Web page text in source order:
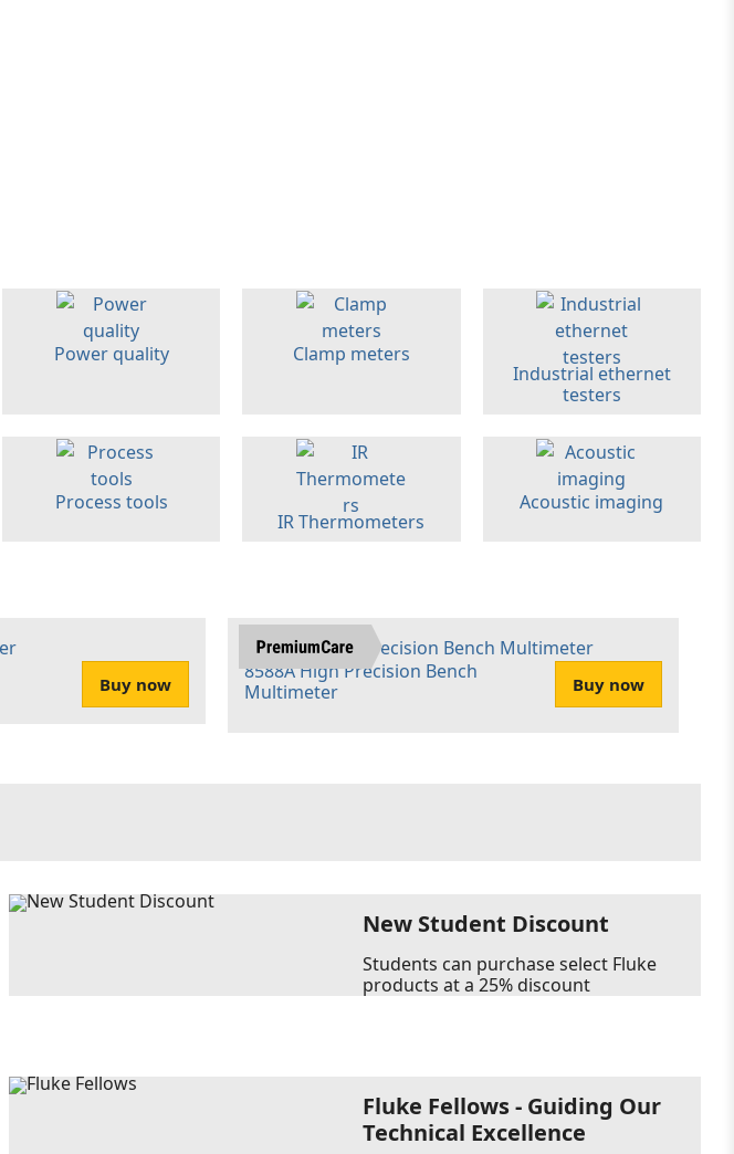
Power quality
Clamp meters
Industrial ethernet
testers
Process tools
IR Thermometers
Acoustic imaging
Buy now
8588A High Precision Bench
Multimeter
Buy now
New Student Discount
Students can purchase select Fluke
products at a 25% discount
Fluke Fellows - Guiding Our
Technical Excellence